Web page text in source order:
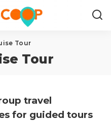
Tour
Tour
travel
for guided tours